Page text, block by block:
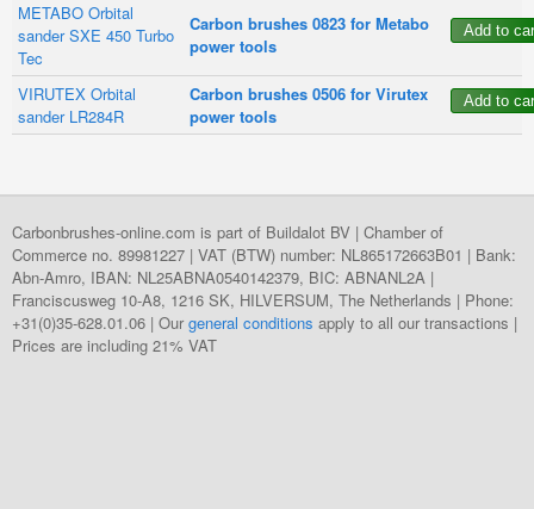
METABO Orbital
sander SXE 450 Turbo
Tec
Carbon brushes 0823 for Metabo
power tools
VIRUTEX Orbital
sander LR284R
Carbon brushes 0506 for Virutex
power tools
Carbonbrushes-online.com is part of Buildalot BV | Chamber of
Commerce no. 89981227 | VAT (BTW) number: NL865172663B01 | Bank:
Abn-Amro, IBAN: NL25ABNA0540142379, BIC: ABNANL2A |
Franciscusweg 10-A8, 1216 SK, HILVERSUM, The Netherlands | Phone:
+31(0)35-628.01.06 | Our general conditions apply to all our transactions |
Prices are including 21% VAT